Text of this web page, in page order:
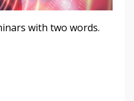
with two words.